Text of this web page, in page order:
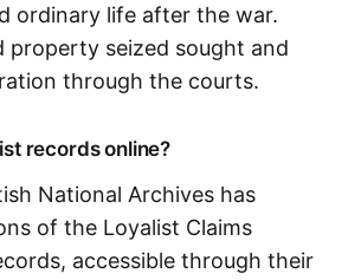
ordinary life after the war.
property seized sought and
through the courts.
records online?
National Archives has
of the Loyalist Claims
accessible through their